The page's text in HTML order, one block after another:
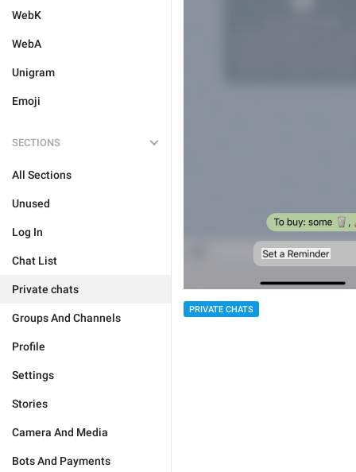
WebK
WebA
Unigram
Emoji
SECTIONS
All Sections
Unused
Log In
Chat List
Private chats
Groups And Channels
Profile
Settings
Stories
Camera And Media
Bots And Payments
PRIVATE CHATS